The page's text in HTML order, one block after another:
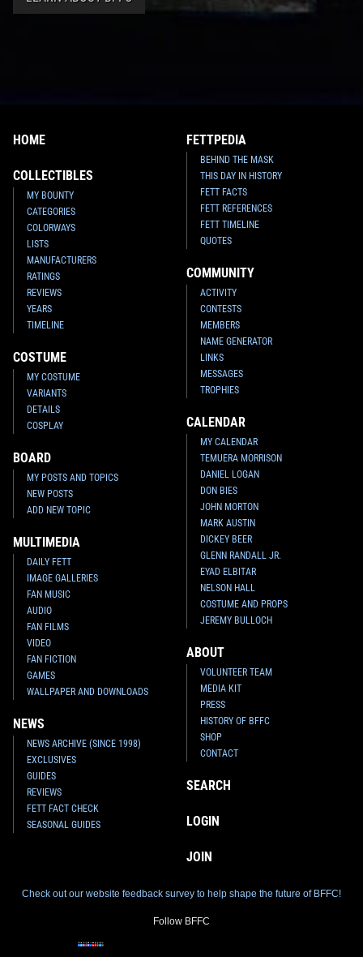
HOME
COLLECTIBLES
MY BOUNTY
CATEGORIES
COLORWAYS
LISTS
MANUFACTURERS
RATINGS
REVIEWS
YEARS
TIMELINE
COSTUME
MY COSTUME
VARIANTS
DETAILS
COSPLAY
BOARD
MY POSTS AND TOPICS
NEW POSTS
ADD NEW TOPIC
MULTIMEDIA
DAILY FETT
IMAGE GALLERIES
FAN MUSIC
AUDIO
FAN FILMS
VIDEO
FAN FICTION
GAMES
WALLPAPER AND DOWNLOADS
NEWS
NEWS ARCHIVE (SINCE 1998)
EXCLUSIVES
GUIDES
REVIEWS
FETT FACT CHECK
SEASONAL GUIDES
FETTPEDIA
BEHIND THE MASK
THIS DAY IN HISTORY
FETT FACTS
FETT REFERENCES
FETT TIMELINE
QUOTES
COMMUNITY
ACTIVITY
CONTESTS
MEMBERS
NAME GENERATOR
LINKS
MESSAGES
TROPHIES
CALENDAR
MY CALENDAR
TEMUERA MORRISON
DANIEL LOGAN
DON BIES
JOHN MORTON
MARK AUSTIN
DICKEY BEER
GLENN RANDALL JR.
EYAD ELBITAR
NELSON HALL
COSTUME AND PROPS
JEREMY BULLOCH
ABOUT
VOLUNTEER TEAM
MEDIA KIT
PRESS
HISTORY OF BFFC
SHOP
CONTACT
SEARCH
LOGIN
JOIN
Check out our website feedback survey to help shape the future of BFFC!
Follow BFFC